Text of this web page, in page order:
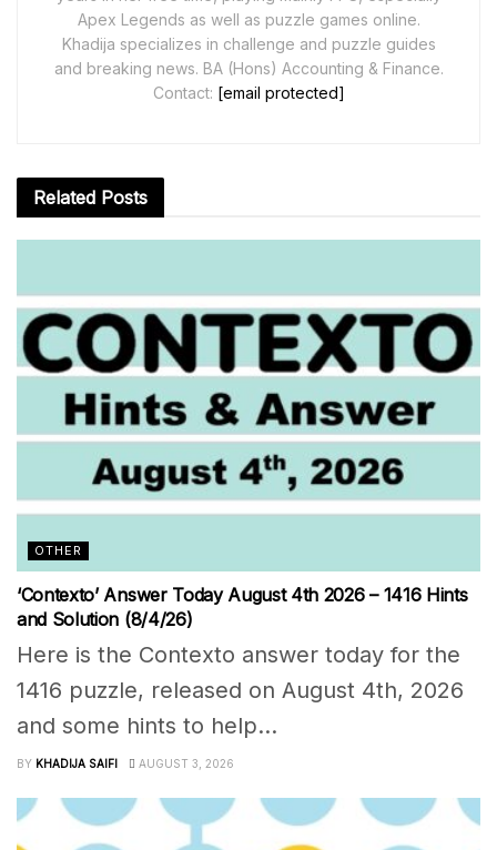
Apex Legends as well as puzzle games online.
Khadija specializes in challenge and puzzle guides
and breaking news. BA (Hons) Accounting & Finance.
Contact: [email protected]
Related Posts
OTHER
‘Contexto’ Answer Today August 4th 2026 – 1416 Hints
and Solution (8/4/26)
Here is the Contexto answer today for the
1416 puzzle, released on August 4th, 2026
and some hints to help...
BY KHADIJA SAIFI AUGUST 3, 2026